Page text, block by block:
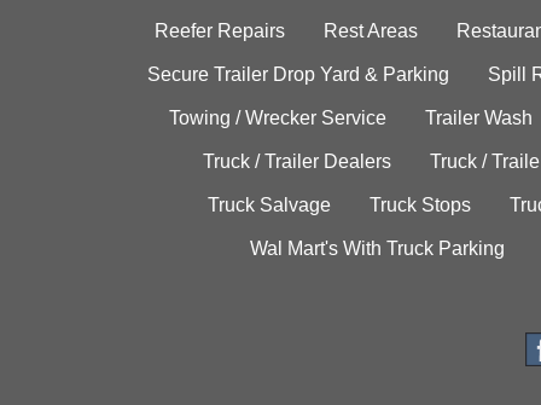
Reefer Repairs Rest Areas
Secure Trailer Drop Yard & Parking Spill
Towing / Wrecker Service Trailer Wash
Truck / Trailer Dealers Truck /
Truck Salvage Truck Stops
Wal Mart's With Truck Parking